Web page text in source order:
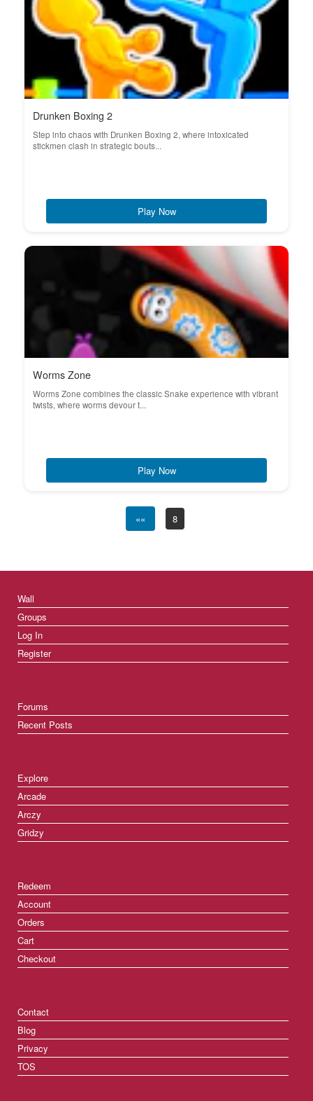
Drunken Boxing 2
Step into chaos with Drunken Boxing 2, where intoxicated
stickmen clash in strategic bouts...
Play Now
Worms Zone
Worms Zone combines the classic Snake experience with vibrant
twists, where worms devour t...
Play Now
«« 8
Wall
Groups
Log In
Register
Forums
Recent Posts
Explore
Arcade
Arczy
Gridzy
Redeem
Account
Orders
Cart
Checkout
Contact
Blog
Privacy
TOS